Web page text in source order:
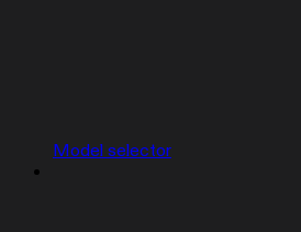
Model selector